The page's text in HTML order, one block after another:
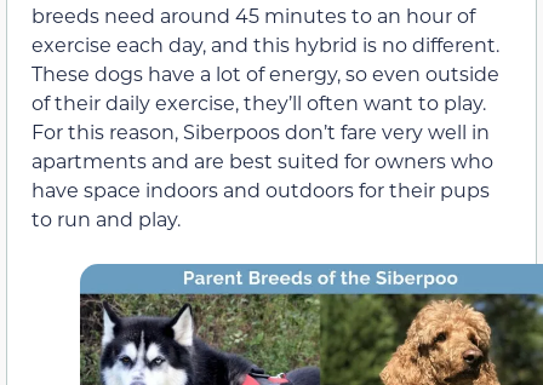
breeds need around 45 minutes to an hour of
exercise each day, and this hybrid is no different.
These dogs have a lot of energy, so even outside
of their daily exercise, they’ll often want to play.
For this reason, Siberpoos don’t fare very well in
apartments and are best suited for owners who
have space indoors and outdoors for their pups
to run and play.